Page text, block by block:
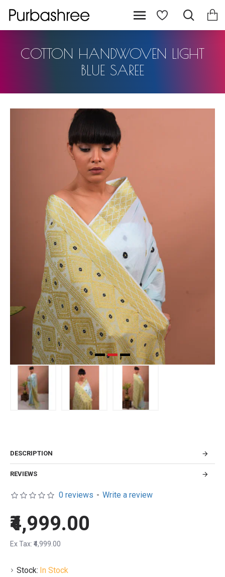
COTTON HANDWOVEN LIGHT
BLUE SAREE
DESCRIPTION
REVIEWS
Stock: In Stock
0 reviews - Write a review
₹4,999.00
Ex Tax: ₹4,999.00